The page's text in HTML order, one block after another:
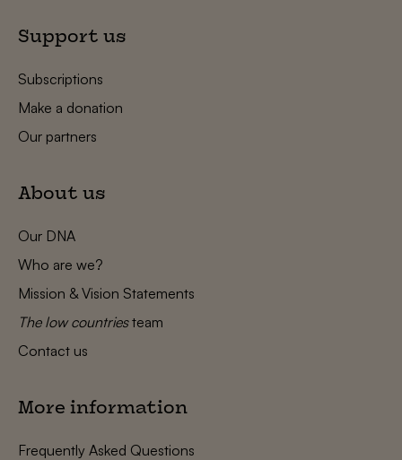
Support us
Subscriptions
Make a donation
Our partners
About us
Our DNA
Who are we?
Mission & Vision Statements
The low countriesteam
Contact us
More information
Frequently Asked Questions